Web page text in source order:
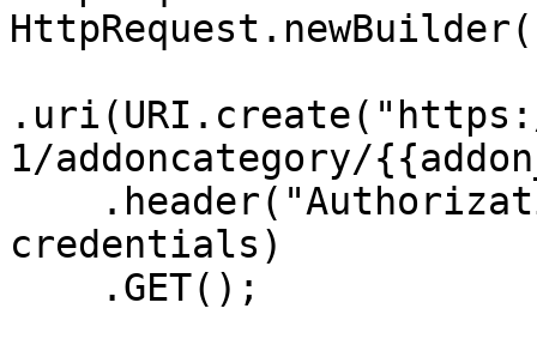
1/addoncategory/
credentials)